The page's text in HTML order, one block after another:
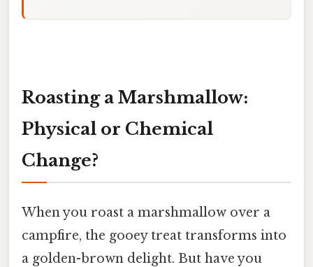
Roasting a Marshmallow:
Physical or Chemical
Change?
When you roast a marshmallow over a
campfire, the gooey treat transforms into
a golden-brown delight. But have you